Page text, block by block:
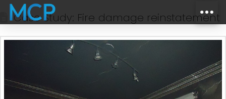
Case Study: Fire damage reinstatement